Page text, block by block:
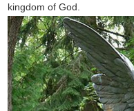
kingdom of God.